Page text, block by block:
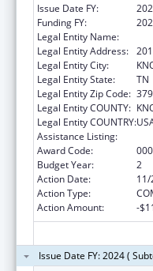
Issue Date FY:
Funding FY:
Legal Entity Name:
Legal Entity Address:
Legal Entity City:
Legal Entity State:
TN
Legal Entity Zip Code:
Legal Entity COUNTY:
Legal Entity COUNTRY:
Assistance Listing:
Award Code:
000
Budget Year:
2
Action Date:
Action Type:
Action Amount:
-
Issue Date FY: 2024 (